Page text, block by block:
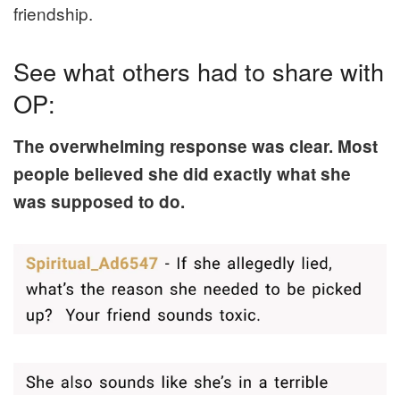
friendship.
See what others had to share with
OP:
The overwhelming response was clear. Most
people believed she did exactly what she
was supposed to do.